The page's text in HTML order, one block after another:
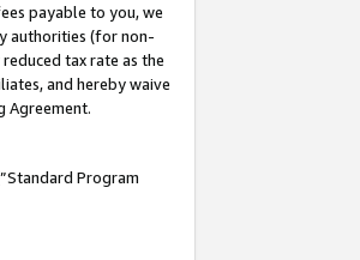
payable to you, we
authorities (for non-
tax rate as the
and hereby waive
Agreement.
Program